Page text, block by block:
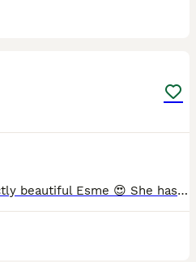
Meet the absolutely perfectly beautiful Esme 😍 She has been an incredible mummy to her babies & is now looking for her forever home where she can get all the love and attention she has earnt. Her f